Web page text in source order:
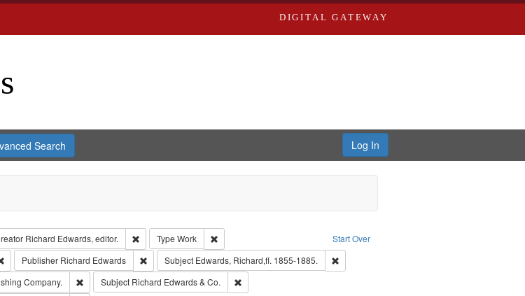
DIGITAL GATEWAY
Search Log In
Start Over
Richard Edwards, editor. Remove constraint Creator: Richard Edwards, editor.
Type Work
Remove constraint Type: Work
Remove constraint Language: English
Publisher Richard Edwards Remove constraint Publisher: Richard Edwards
Subject Edwards, Richard,fl. 1855-1885.
Remove constraint Subject: Edwards, Richard,fl.
Company. Remove constraint Subject: Southern Publishing Company.
Subject Richard Edwards & Co.
Remove constraint Subject: Richard Edwards & Co.